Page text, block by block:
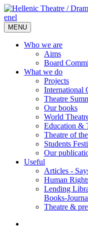
enel
MENU
Who we are
Aims
Board
What we do
Projects
International
Theatre
Our books
World
Education &
Theatre of
Students
Our
Useful
Articles -
Human
Lending
Books-
Τheatre &